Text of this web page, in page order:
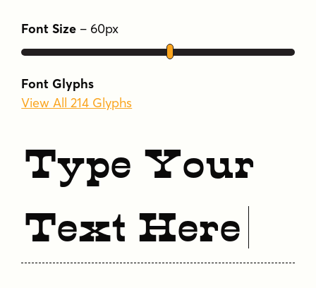
Font Size – 60px
Font Glyphs
View All 214 Glyphs
Type Your
Text Here